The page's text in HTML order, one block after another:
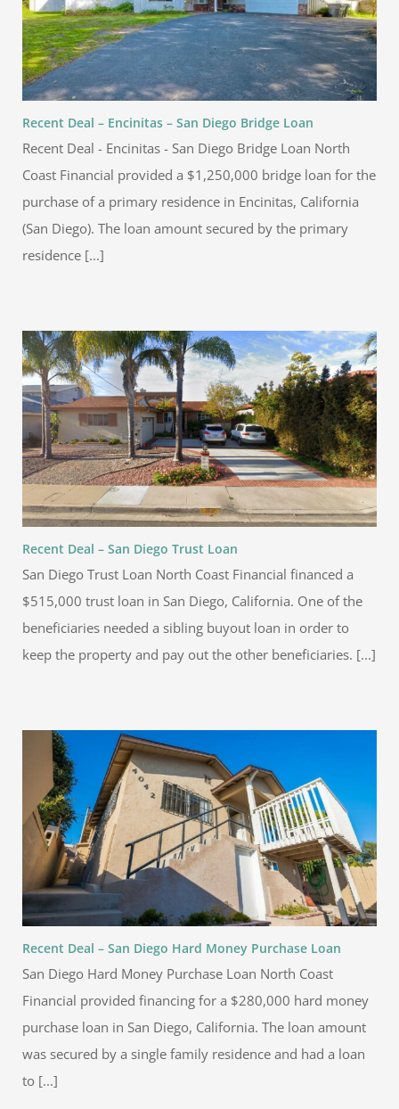
Recent Deal – Encinitas – San Diego Bridge Loan
Recent Deal - Encinitas - San Diego Bridge Loan North
Coast Financial provided a $1,250,000 bridge loan for the
purchase of a primary residence in Encinitas, California
(San Diego). The loan amount secured by the primary
residence [...]
Recent Deal – San Diego Trust Loan
San Diego Trust Loan North Coast Financial financed a
$515,000 trust loan in San Diego, California. One of the
beneficiaries needed a sibling buyout loan in order to
keep the property and pay out the other beneficiaries. [...]
Recent Deal – San Diego Hard Money Purchase Loan
San Diego Hard Money Purchase Loan North Coast
Financial provided financing for a $280,000 hard money
purchase loan in San Diego, California. The loan amount
was secured by a single family residence and had a loan
to [...]